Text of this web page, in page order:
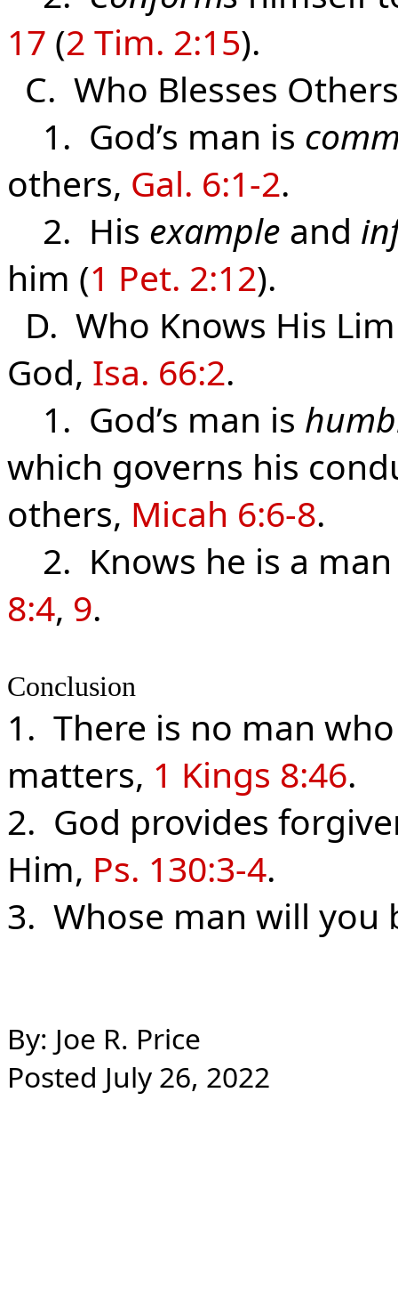
17 (2 Tim. 2:15).
C. Who Blesses
1. God’s man is
others, Gal. 6:1-2.
2. His example and
him (1 Pet. 2:12).
D. Who Knows His
God, Isa. 66:2.
1. God’s man is
which governs his
others, Micah 6:6-8.
2. Knows he is a
8:4, 9.
Conclusion
1. There is no man
matters, 1 Kings 8:46.
2. God provides
Him, Ps. 130:3-4.
3. Whose man will you
By: Joe R. Price
Posted July 26, 2022